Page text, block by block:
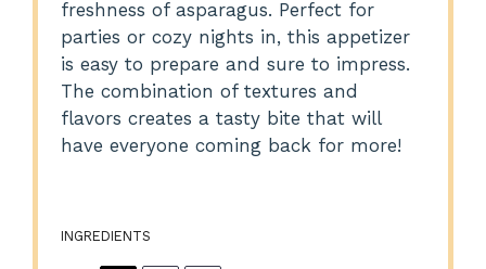
freshness of asparagus. Perfect for
parties or cozy nights in, this appetizer
is easy to prepare and sure to impress.
The combination of textures and
flavors creates a tasty bite that will
have everyone coming back for more!
INGREDIENTS